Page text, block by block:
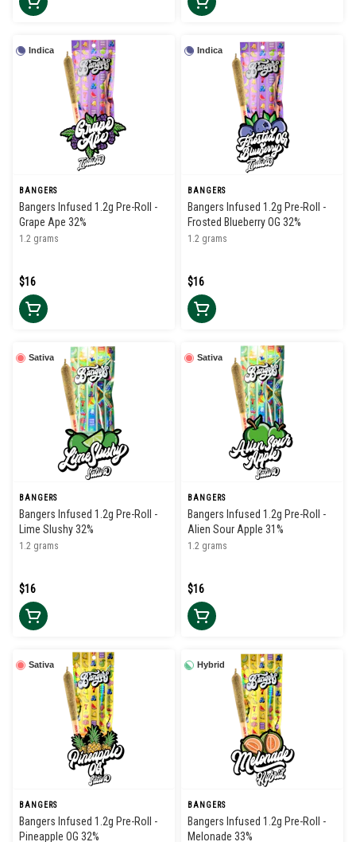
Indica
BANGERS
Bangers Infused 1.2g Pre-Roll -
Grape Ape 32%
1.2 grams
$16
Indica
BANGERS
Bangers Infused 1.2g Pre-Roll -
Frosted Blueberry OG 32%
1.2 grams
$16
Sativa
BANGERS
Bangers Infused 1.2g Pre-Roll -
Lime Slushy 32%
1.2 grams
$16
Sativa
BANGERS
Bangers Infused 1.2g Pre-Roll -
Alien Sour Apple 31%
1.2 grams
$16
Sativa
BANGERS
Bangers Infused 1.2g Pre-Roll -
Pineapple OG 32%
Hybrid
BANGERS
Bangers Infused 1.2g Pre-Roll -
Melonade 33%